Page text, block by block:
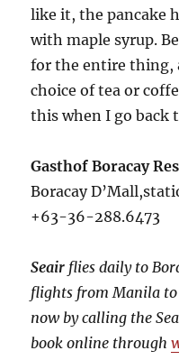
like it, the pancake
with maple syrup.
for the entire thing,
choice of tea or
this when I go back
Gasthof Boracay
Boracay
+63-36-288.6473
Seair flies daily to
flights from Manila
now by calling the
book online through